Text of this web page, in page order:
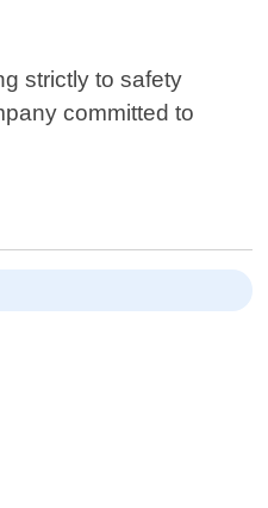
strictly to safety
committed to